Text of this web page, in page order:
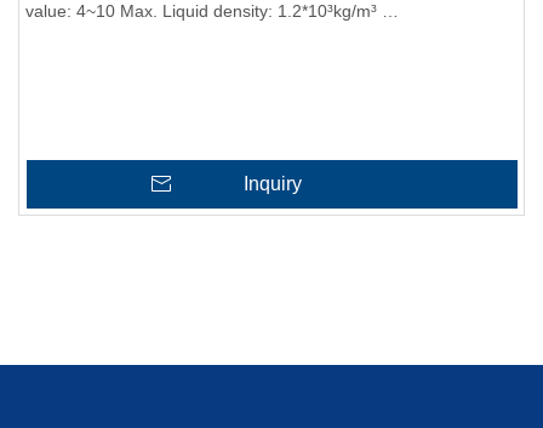
value: 4~10 Max. Liquid density: 1.2*10³kg/m³ …
Inquiry